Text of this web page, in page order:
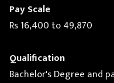
Pay Scale
Rs 16,400 to 49,870
Qualification
Bachelor's Degree and